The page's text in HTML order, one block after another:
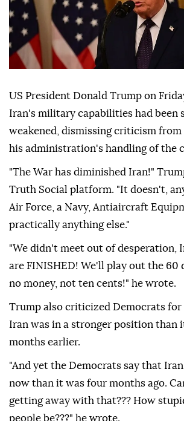
US President Donald Trump on
Iran's military capabilities had been
weakened, dismissing criticism
his administration's handling of the
"The War has diminished Iran!"
Truth Social platform. "It doesn't,
Air Force, a Navy, Antiaircraft
practically anything else."
"We didn't meet out of desperation,
are FINISHED! We'll play out the 60
no money, not ten cents!" he wrote.
Trump also criticized Democrats
Iran was in a stronger position than
months earlier.
"And yet the Democrats say that
now than it was four months ago.
getting away with that??? How
people be???" he wrote.